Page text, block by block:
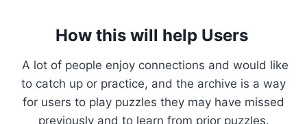
How this will help Users
A lot of people enjoy connections and would like
to catch up or practice, and the archive is a way
for users to play puzzles they may have missed
previously and to learn from prior puzzles.